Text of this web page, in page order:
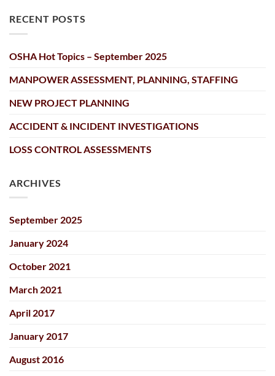
RECENT POSTS
OSHA Hot Topics – September 2025
MANPOWER ASSESSMENT, PLANNING, STAFFING
NEW PROJECT PLANNING
ACCIDENT & INCIDENT INVESTIGATIONS
LOSS CONTROL ASSESSMENTS
ARCHIVES
September 2025
January 2024
October 2021
March 2021
April 2017
January 2017
August 2016